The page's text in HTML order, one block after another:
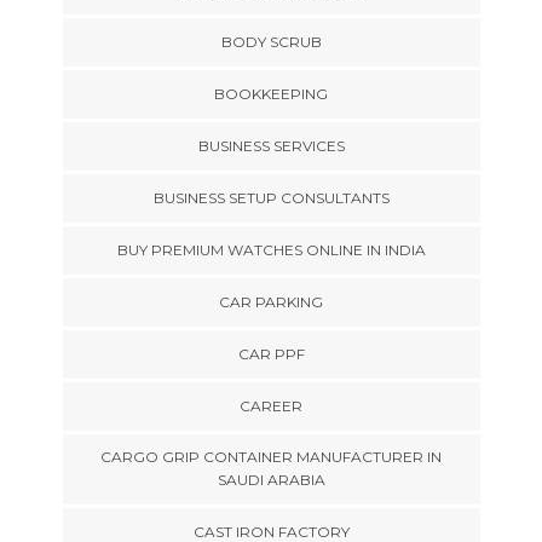
BODY SCRUB
BOOKKEEPING
BUSINESS SERVICES
BUSINESS SETUP CONSULTANTS
BUY PREMIUM WATCHES ONLINE IN INDIA
CAR PARKING
CAR PPF
CAREER
CARGO GRIP CONTAINER MANUFACTURER IN
SAUDI ARABIA
CAST IRON FACTORY